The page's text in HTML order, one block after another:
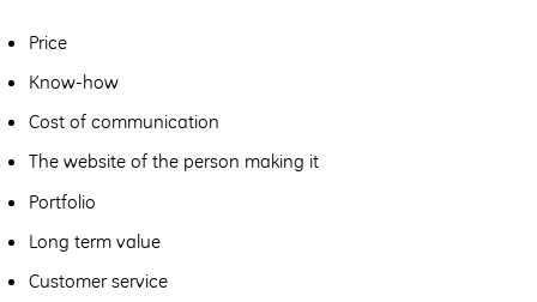
Price
Know-how
Cost of communication
The website of the person making it
Portfolio
Long term value
Customer service